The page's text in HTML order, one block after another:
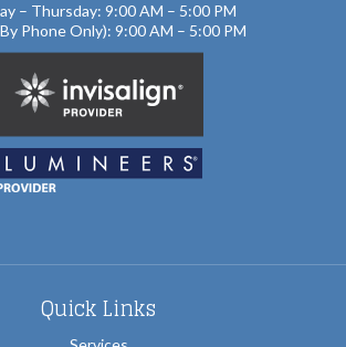
– Thursday: 9:00 AM – 5:00 PM
Phone Only): 9:00 AM – 5:00 PM
Quick Links